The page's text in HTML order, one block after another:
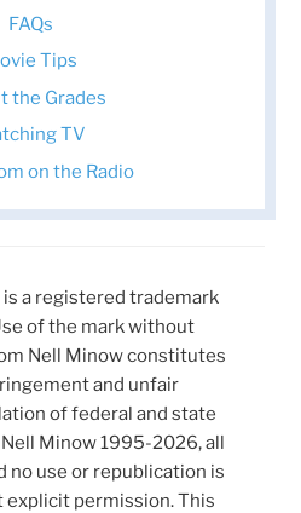
FAQs
Tips
the Grades
TV
on the Radio
is a registered trademark
of the mark without
Nell Minow constitutes
and unfair
of federal and state
Minow 1995-2026, all
no use or republication is
permission. This